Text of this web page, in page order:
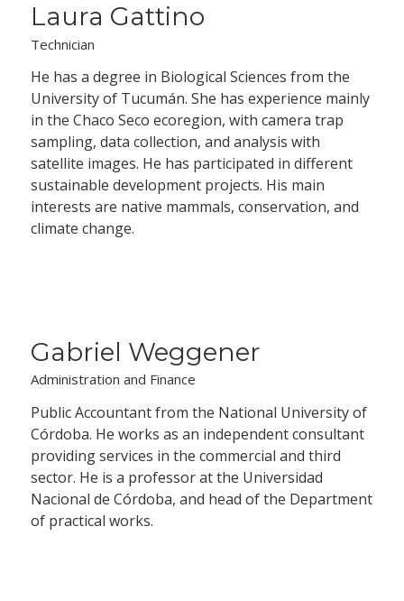
Laura Gattino
Technician
He has a degree in Biological Sciences from the
University of Tucumán. She has experience mainly
in the Chaco Seco ecoregion, with camera trap
sampling, data collection, and analysis with
satellite images. He has participated in different
sustainable development projects. His main
interests are native mammals, conservation, and
climate change.
Gabriel Weggener
Administration and Finance
Public Accountant from the National University of
Córdoba. He works as an independent consultant
providing services in the commercial and third
sector. He is a professor at the Universidad
Nacional de Córdoba, and head of the Department
of practical works.